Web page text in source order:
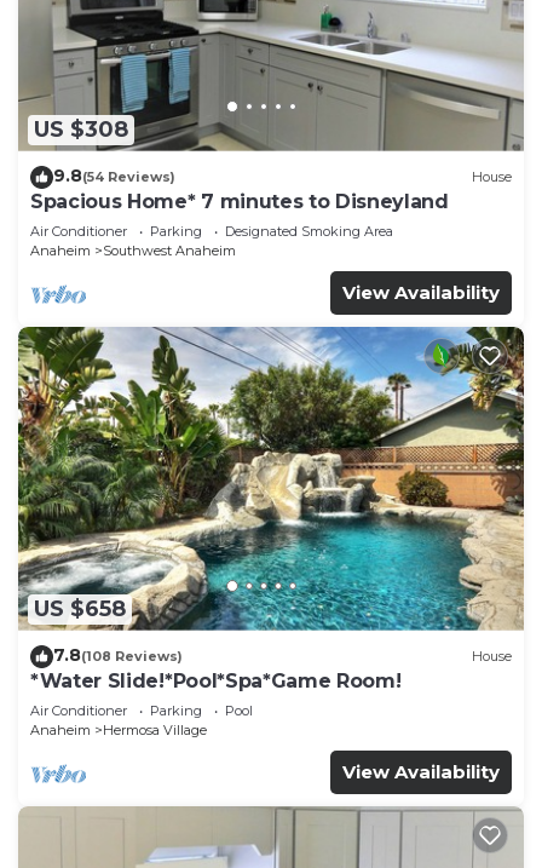
US $308
9.8(54 Reviews) House
Spacious Home* 7 minutes to Disneyland
Air Conditioner Parking
Designated Smoking Area
Anaheim
Southwest Anaheim
View Availability
US $658
7.8(108 Reviews) House
*Water Slide!*Pool*Spa*Game Room!
Air Conditioner Parking
Pool
Anaheim
Hermosa Village
View Availability